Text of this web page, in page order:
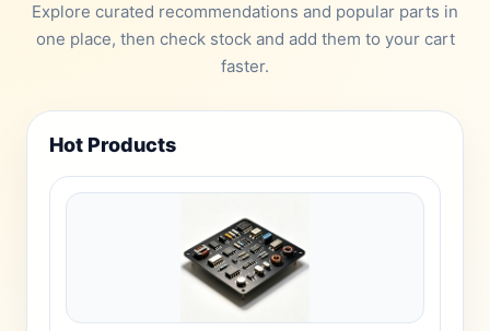
Explore curated recommendations and popular parts in
one place, then check stock and add them to your cart
faster.
Hot Products